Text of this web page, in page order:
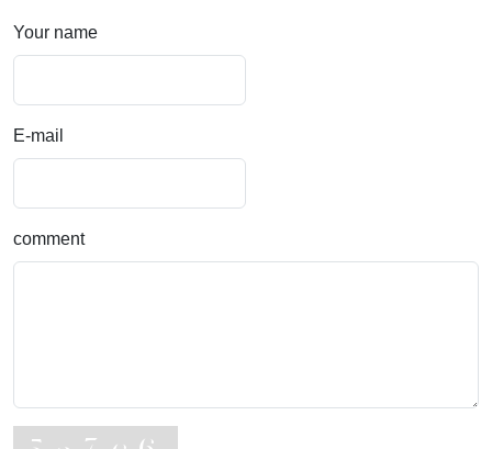
Your name
E-mail
comment